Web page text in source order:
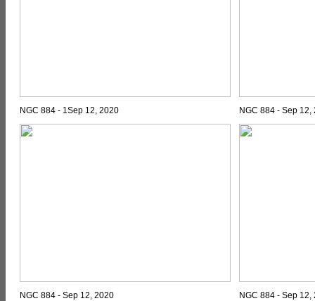
NGC 884 - 1Sep 12, 2020 NGC 884 - Sep
NGC 884 - Sep 12, 2020 NGC 884 - Sep